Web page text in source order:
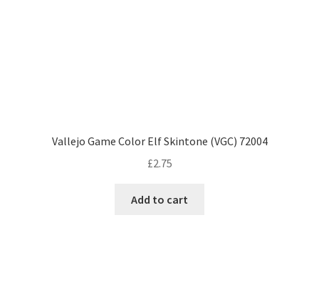
Vallejo Game Color Elf Skintone (VGC) 72004
£2.75
Add to cart